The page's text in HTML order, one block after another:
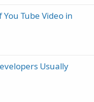
Tube Video in
Usually